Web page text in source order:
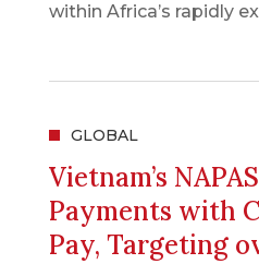
within Africa’s rapidly
GLOBAL
Vietnam’s
Payments with
Pay, Targeting